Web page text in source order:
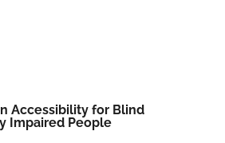
Accessibility for Blind
Impaired People